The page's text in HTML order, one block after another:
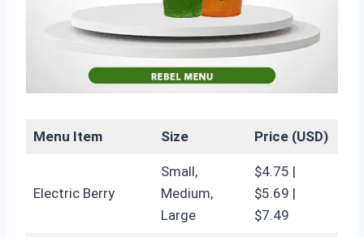
Menu Item Size Price (USD)
Electric Berry
Small,
Medium,
Large
$4.75 |
$5.69 |
$7.49